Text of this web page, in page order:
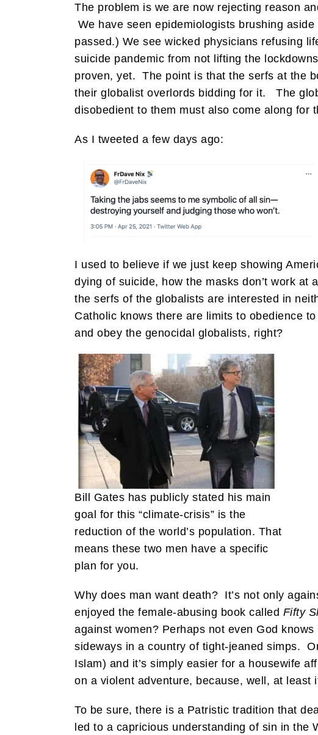
The problem is we are now rejecting reason
We have seen epidemiologists brushing
passed.) We see wicked physicians refusing
suicide pandemic from not lifting the
proven, yet. The point is that the serfs at the
their globalist overlords bidding for it. The
disobedient to them must also come along for
As I tweeted a few days ago:
I used to believe if we just keep showing
dying of suicide, how the masks don’t work
the serfs of the globalists are interested in
Catholic knows there are limits to obedience
and obey the genocidal globalists, right?
Bill Gates has publicly stated his main
goal for this “climate-crisis” is the
reduction of the world’s population. That
means these two men have a specific
plan for you.
Why does man want death? It’s not only
enjoyed the female-abusing book called Fifty
against women? Perhaps not even God
sideways in a country of tight-jeaned simps.
Islam) and it’s simply easier for a housewife
on a violent adventure, because, well, at least
To be sure, there is a Patristic tradition that
led to a capricious understanding of sin in